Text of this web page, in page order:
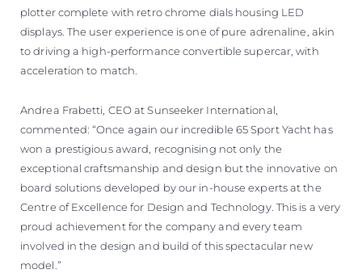
plotter complete with retro chrome dials housing LED
displays. The user experience is one of pure adrenaline, akin
to driving a high-performance convertible supercar, with
acceleration to match.
Andrea Frabetti, CEO at Sunseeker International,
commented: “Once again our incredible 65 Sport Yacht has
won a prestigious award, recognising not only the
exceptional craftsmanship and design but the innovative on
board solutions developed by our in-house experts at the
Centre of Excellence for Design and Technology. This is a very
proud achievement for the company and every team
involved in the design and build of this spectacular new
model.”